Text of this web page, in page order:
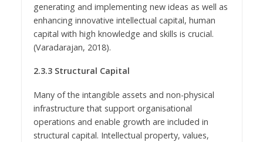
generating and implementing new ideas as well as
enhancing innovative intellectual capital, human
capital with high knowledge and skills is crucial.
(Varadarajan, 2018).
2.3.3 Structural Capital
Many of the intangible assets and non-physical
infrastructure that support organisational
operations and enable growth are included in
structural capital. Intellectual property, values,